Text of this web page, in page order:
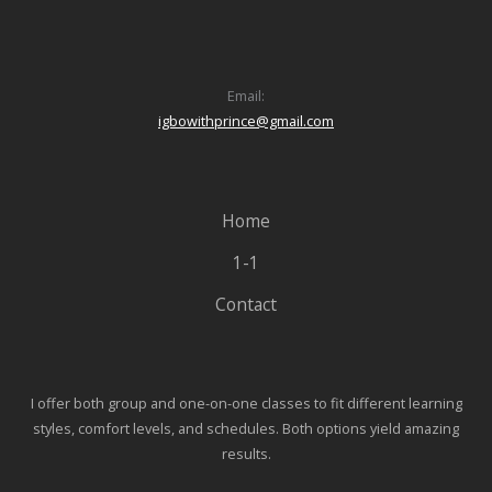
Email:
igbowithprince@gmail.com
Home
1-1
Contact
I offer both group and one-on-one classes to fit different learning
styles, comfort levels, and schedules. Both options yield amazing
results.